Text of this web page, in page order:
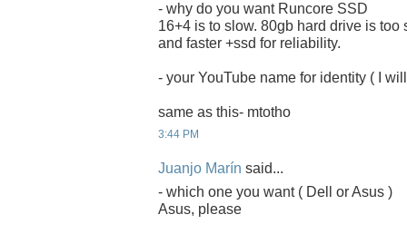
- why do you want Runcore SSD
16+4 is to slow. 80gb hard drive is too
and faster +ssd for reliability.
- your YouTube name for identity ( I
same as this- mtotho
3:44 PM
Juanjo Marín said...
- which one you want ( Dell or Asus )
Asus, please